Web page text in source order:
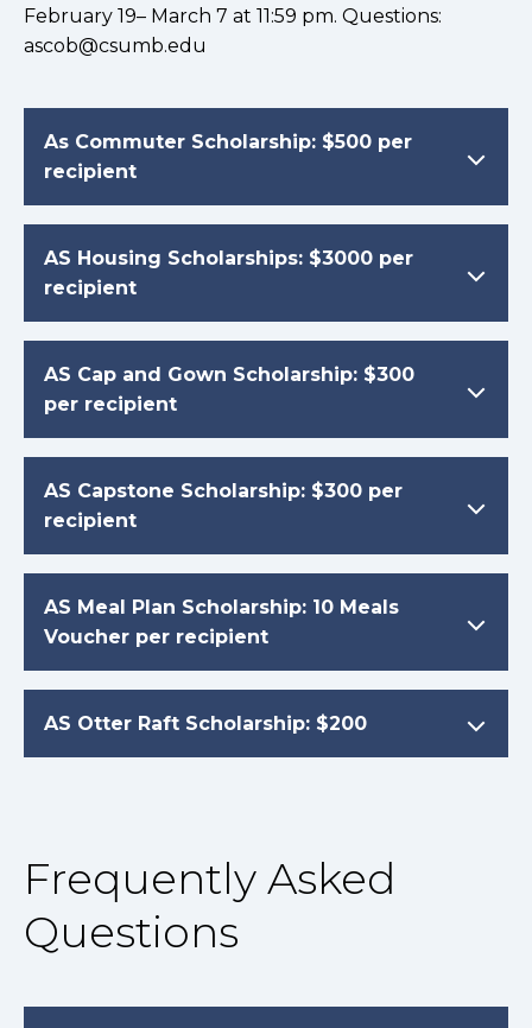
February 19– March 7 at 11:59 pm. Questions:
ascob@csumb.edu
As Commuter Scholarship: $500 per
recipient
AS Housing Scholarships: $3000 per
recipient
AS Cap and Gown Scholarship: $300
per recipient
AS Capstone Scholarship: $300 per
recipient
AS Meal Plan Scholarship: 10 Meals
Voucher per recipient
AS Otter Raft Scholarship: $200
Frequently Asked
Questions